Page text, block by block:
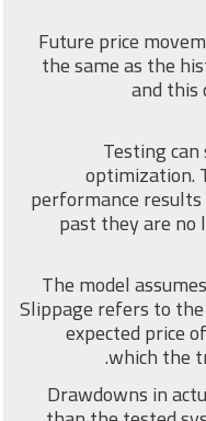
Future price
the same as the
and
Testing
optimization.
performance
past they are no
The model
Slippage refers to
expected price
which the
Drawdowns in